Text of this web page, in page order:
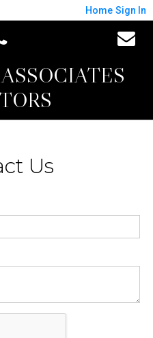
Home Sign In
Us